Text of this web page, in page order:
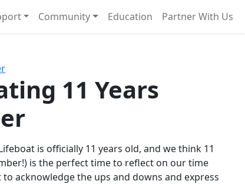
Community Education Partner With Us
11 Years
is officially 11 years old, and we think 11
is the perfect time to reflect on our time
to acknowledge the ups and downs and express